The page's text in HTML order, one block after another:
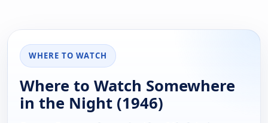
WHERE TO WATCH
Where to Watch Somewhere
in the Night (1946)